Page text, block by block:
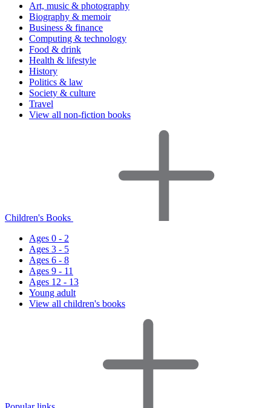
Art, music & photography
Biography & memoir
Business & finance
Computing & technology
Food & drink
Health & lifestyle
History
Politics & law
Society & culture
Travel
View all non-fiction books
Children's Books
Ages 0 - 2
Ages 3 - 5
Ages 6 - 8
Ages 9 - 11
Ages 12 - 13
Young adult
View all children's books